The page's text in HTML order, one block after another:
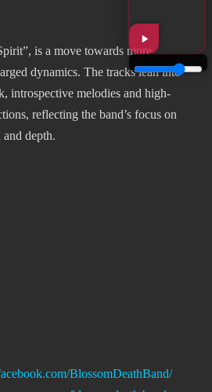
is a move towards more
dynamics. The tracks lean into
introspective melodies and high-
reflecting the band’s focus on
depth.
BlossomDeathBand/